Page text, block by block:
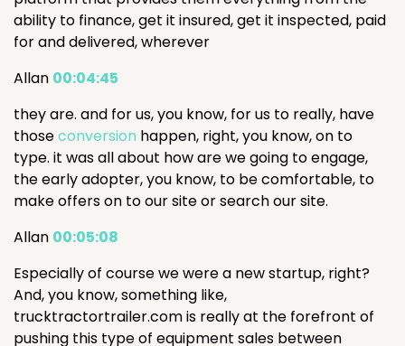
ability to finance, get it insured, get it inspected, paid
for and delivered, wherever
Allan 00:04:45
they are. and for us, you know, for us to really, have
thoseconversion happen, right, you know, on to
type. it was all about how are we going to engage,
the early adopter, you know, to be comfortable, to
make offers on to our site or search our site.
Allan 00:05:08
Especially of course we were a new startup, right?
And, you know, something like,
trucktractortrailer.com is really at the forefront of
pushing this type of equipment sales between